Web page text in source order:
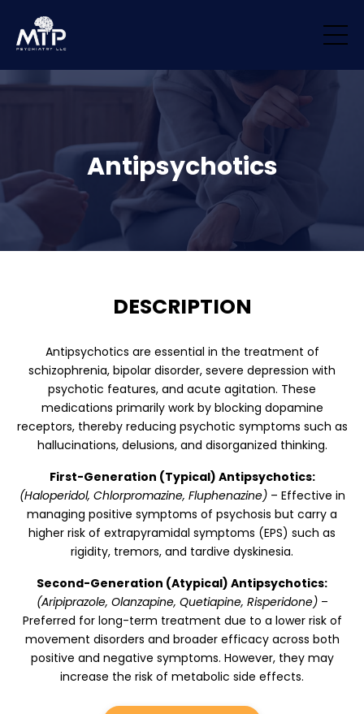
!important; margin-bottom: 0px !important; padding-top: 0px
!important; padding-bottom: 0px !important; }
Antipsychotics
DESCRIPTION
Antipsychotics are essential in the treatment of
schizophrenia, bipolar disorder, severe depression with
psychotic features, and acute agitation. These
medications primarily work by blocking dopamine
receptors, thereby reducing psychotic symptoms such as
hallucinations, delusions, and disorganized thinking.
First-Generation (Typical) Antipsychotics:
(Haloperidol, Chlorpromazine, Fluphenazine)– Effective in
managing positive symptoms of psychosis but carry a
higher risk of extrapyramidal symptoms (EPS) such as
rigidity, tremors, and tardive dyskinesia.
Second-Generation (Atypical) Antipsychotics:
(Aripiprazole, Olanzapine, Quetiapine, Risperidone)–
Preferred for long-term treatment due to a lower risk of
movement disorders and broader efficacy across both
positive and negative symptoms. However, they may
increase the risk of metabolic side effects.